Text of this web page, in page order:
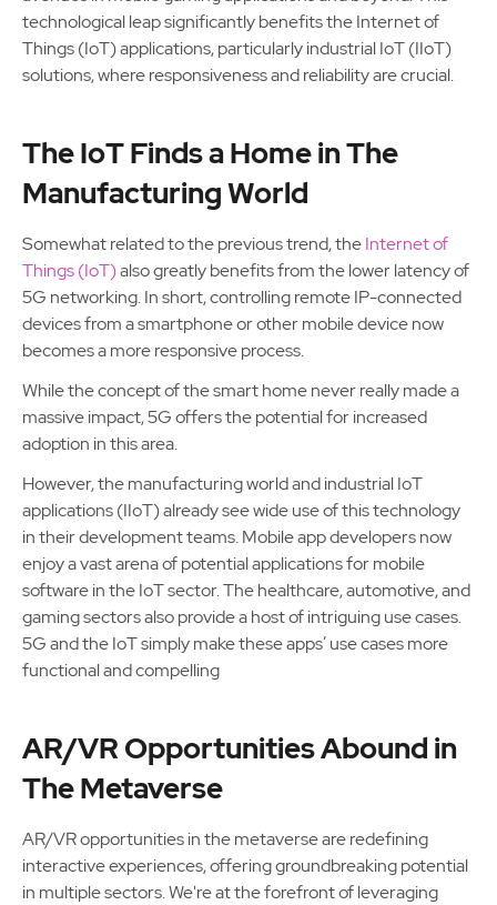
technological leap significantly benefits the Internet of
Things (IoT) applications, particularly industrial IoT (IIoT)
solutions, where responsiveness and reliability are crucial.
The IoT Finds a Home in The
Manufacturing World
Somewhat related to the previous trend, theInternet of
Things (IoT)also greatly benefits from the lower latency of
5G networking. In short, controlling remote IP-connected
devices from a smartphone or other mobile device now
becomes a more responsive process.
While the concept of the smart home never really made a
massive impact, 5G offers the potential for increased
adoption in this area.
However, the manufacturing world and industrial IoT
applications (IIoT) already see wide use of this technology
in their development teams. Mobile app developers now
enjoy a vast arena of potential applications for mobile
software in the IoT sector. The healthcare, automotive, and
gaming sectors also provide a host of intriguing use cases.
5G and the IoT simply make these apps’ use cases more
functional and compelling
AR/VR Opportunities Abound in
The Metaverse
AR/VR opportunities in the metaverse are redefining
interactive experiences, offering groundbreaking potential
in multiple sectors. We're at the forefront of leveraging